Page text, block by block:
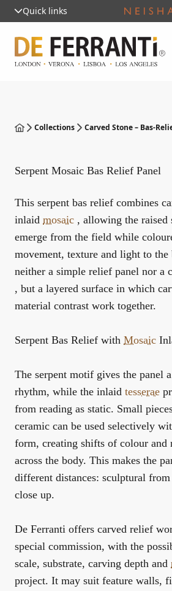
Quick links
Collections Carved Stone – Bas-
Serpent Mosaic Bas Relief Panel
This serpent bas relief combines
inlaid mosaic , allowing the raised
emerge from the field while
movement, texture and light to
neither a simple relief panel nor a
, but a layered surface in which
material contrast work together.
Serpent Bas Relief with Mosaic
The serpent motif gives the panel
rhythm, while the inlaid tesserae
from reading as static. Small
ceramic can be used selectively
form, creating shifts of colour and
across the body. This makes the
different distances: sculptural
close up.
De Ferranti offers carved relief
special commission, with the
scale, substrate, carving depth and
project. It may suit feature walls,